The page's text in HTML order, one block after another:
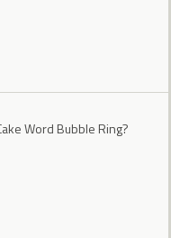
Word Bubble Ring?